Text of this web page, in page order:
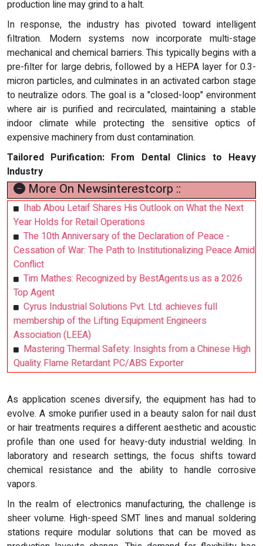
production line may grind to a halt.
In response, the industry has pivoted toward intelligent
filtration. Modern systems now incorporate multi-stage
mechanical and chemical barriers. This typically begins with a
pre-filter for large debris, followed by a HEPA layer for 0.3-
micron particles, and culminates in an activated carbon stage
to neutralize odors. The goal is a "closed-loop" environment
where air is purified and recirculated, maintaining a stable
indoor climate while protecting the sensitive optics of
expensive machinery from dust contamination.
Tailored Purification: From Dental Clinics to Heavy
Industry
More On Newsinterestcorp ::
Ihab Abou Letaif Shares His Outlook on What the Next
Year Holds for Retail Operations
The 10th Anniversary of the Declaration of Peace -
Cessation of War: The Path to Institutionalizing Peace Amid
Conflict
Tim Mathes: Recognized by BestAgents.us as a 2026
Top Agent
Cyrus Industrial Solutions Pvt. Ltd. achieves full
membership of the Lifting Equipment Engineers
Association (LEEA)
Mastering Thermal Safety: Insights from a Chinese High
Quality Flame Retardant PC/ABS Exporter
As application scenes diversify, the equipment has had to
evolve. A smoke purifier used in a beauty salon for nail dust
or hair treatments requires a different aesthetic and acoustic
profile than one used for heavy-duty industrial welding. In
laboratory and research settings, the focus shifts toward
chemical resistance and the ability to handle corrosive
vapors.
In the realm of electronics manufacturing, the challenge is
sheer volume. High-speed SMT lines and manual soldering
stations require modular solutions that can be moved as